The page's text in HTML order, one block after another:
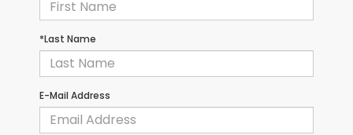
*Last Name
E-Mail Address